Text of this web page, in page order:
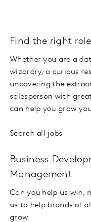
Find the right
Whether you are a
wizardry, a curious
uncovering the
salesperson with
can help you grow
Search all jobs
Business
Management
Can you help us win,
us to help brands of
grow.